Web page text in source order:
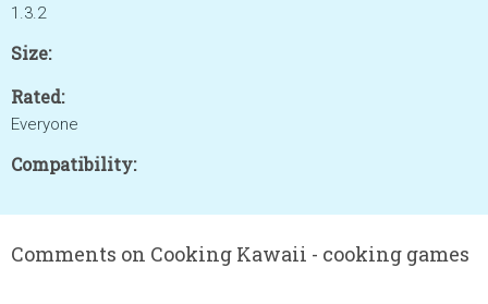
1.3.2
Size:
Rated:
Everyone
Compatibility:
Comments on Cooking Kawaii - cooking games